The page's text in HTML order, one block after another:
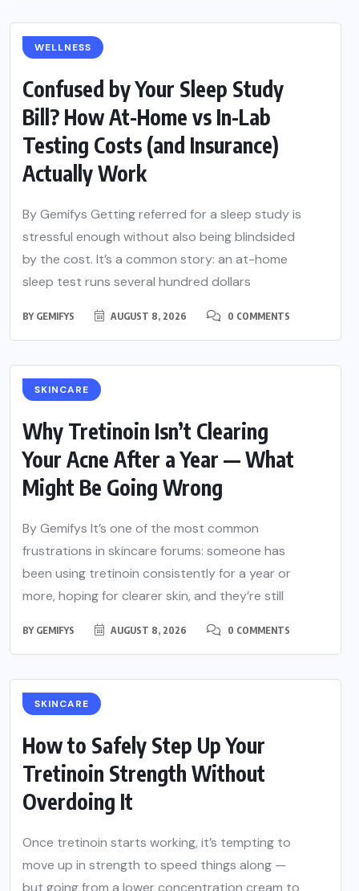
WELLNESS
Confused by Your Sleep Study
Bill? How At-Home vs In-Lab
Testing Costs (and Insurance)
Actually Work
By Gemifys Getting referred for a sleep study is
stressful enough without also being blindsided
by the cost. It’s a common story: an at-home
sleep test runs several hundred dollars
BY GEMIFYS AUGUST 8, 2026 0 COMMENTS
SKINCARE
Why Tretinoin Isn’t Clearing
Your Acne After a Year — What
Might Be Going Wrong
By Gemifys It’s one of the most common
frustrations in skincare forums: someone has
been using tretinoin consistently for a year or
more, hoping for clearer skin, and they’re still
BY GEMIFYS AUGUST 8, 2026 0 COMMENTS
SKINCARE
How to Safely Step Up Your
Tretinoin Strength Without
Overdoing It
Once tretinoin starts working, it’s tempting to
move up in strength to speed things along —
but going from a lower concentration cream to